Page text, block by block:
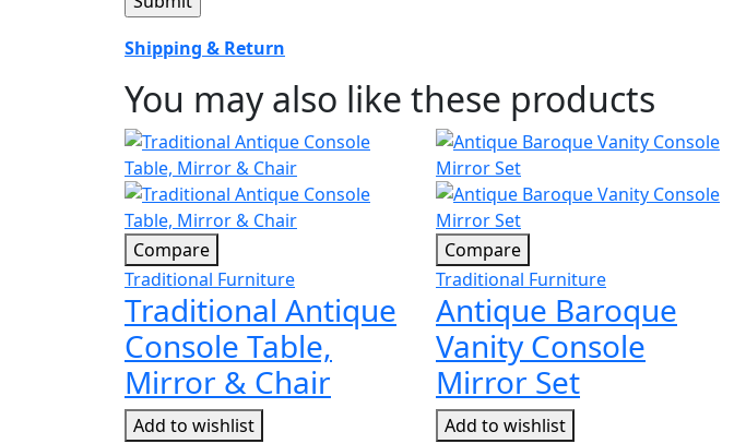
Shipping & Return
You may also like these products
Compare
Traditional Furniture
Traditional Antique
Console Table,
Mirror & Chair
Add to wishlist
Compare
Traditional Furniture
Antique Baroque
Vanity Console
Mirror Set
Add to wishlist